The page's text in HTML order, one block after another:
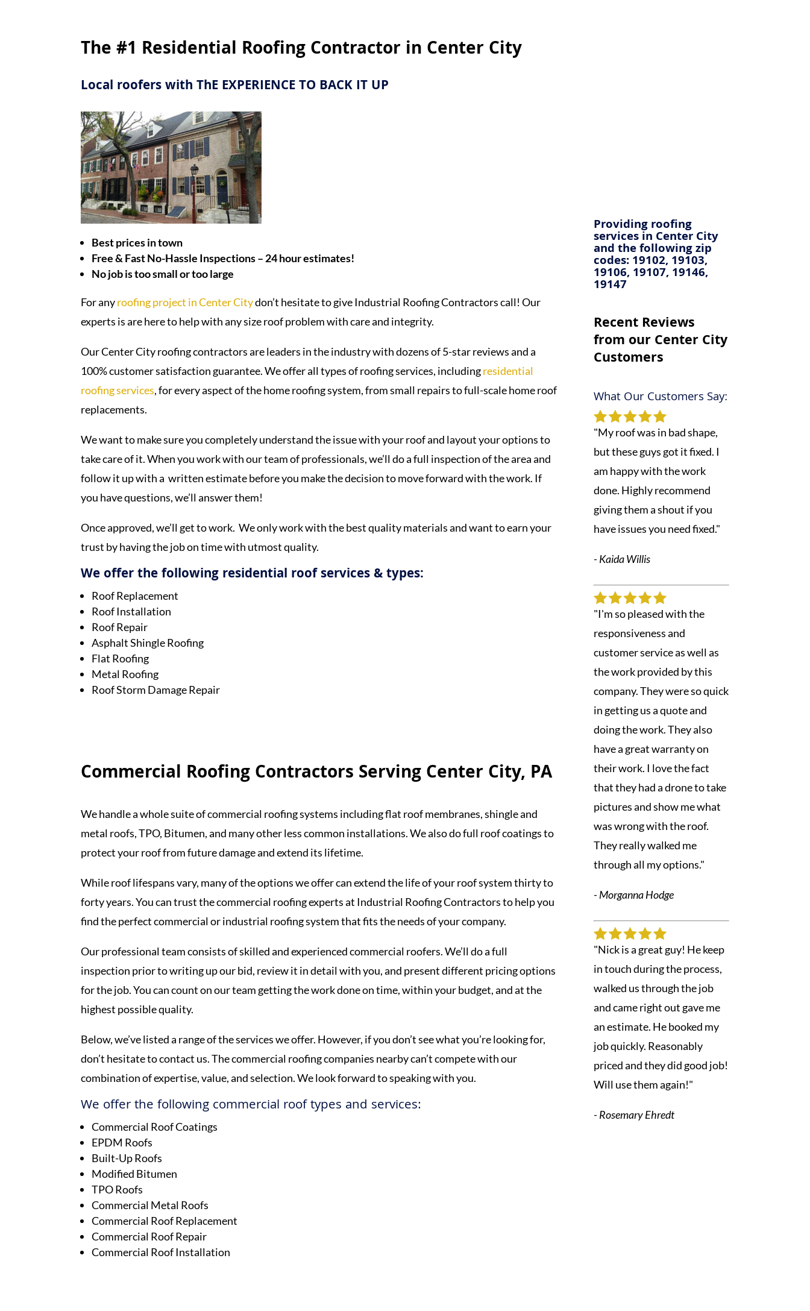
Free Quote
The #1 Residential Roofing Contractor in Center City
Local roofers with ThE EXPERIENCE TO BACK IT UP
Best prices in town
Free & Fast No-Hassle Inspections – 24 hour estimates!
No job is too small or too large
For anyroofing project inCenter Citydon’t hesitate to give Industrial Roofing Contractors call! Our
experts is are here to help with any size roof problem with care and integrity.
Our Center City roofing contractors are leaders in the industry with dozens of 5-star reviews and a
100% customer satisfaction guarantee. We offer all types of roofing services, includingresidential
roofing services, for every aspect of the home roofing system, from small repairs to full-scale home roof
replacements.
We want to make sure you completely understand the issue with your roof and layout your options to
take care of it. When you work with our team of professionals, we’ll do a full inspection of the area and
follow it up with a written estimate before you make the decision to move forward with the work. If
you have questions, we’ll answer them!
Once approved, we’ll get to work. We only work with the best quality materials and want to earn your
trust by having the job on time with utmost quality.
We offer the following residential roof services & types:
Roof Replacement
Roof Installation
Roof Repair
Asphalt Shingle Roofing
Flat Roofing
Metal Roofing
Roof Storm Damage Repair
Commercial Roofing Contractors Serving Center City, PA
We handle a whole suite of commercial roofing systems including flat roof membranes, shingle and
metal roofs, TPO, Bitumen, and many other less common installations. We also do full roof coatings to
protect your roof from future damage and extend its lifetime.
While roof lifespans vary, many of the options we offer can extend the life of your roof system thirty to
forty years. You can trust the commercial roofing experts at Industrial Roofing Contractors to help you
find the perfect commercial or industrial roofing system that fits the needs of your company.
Our professional team consists of skilled and experienced commercial roofers. We’ll do a full
inspection prior to writing up our bid, review it in detail with you, and present different pricing options
for the job. You can count on our team getting the work done on time, within your budget, and at the
highest possible quality.
Below, we’ve listed a range of the services we offer. However, if you don’t see what you’re looking for,
don’t hesitate to contact us. The commercial roofing companies nearby can’t compete with our
combination of expertise, value, and selection. We look forward to speaking with you.
We offer the following commercial roof types and services:
Commercial Roof Coatings
EPDM Roofs
Built-Up Roofs
Modified Bitumen
TPO Roofs
Commercial Metal Roofs
Commercial Roof Replacement
Commercial Roof Repair
Commercial Roof Installation
Providing roofing
services in Center City
and the following zip
codes: 19102, 19103,
19106, 19107, 19146,
19147
Recent Reviews
from our Center City
Customers
What Our Customers Say:
"My roof was in bad shape,
but these guys got it fixed. I
am happy with the work
done. Highly recommend
giving them a shout if you
have issues you need fixed."
- Kaida Willis
"I'm so pleased with the
responsiveness and
customer service as well as
the work provided by this
company. They were so quick
in getting us a quote and
doing the work. They also
have a great warranty on
their work. I love the fact
that they had a drone to take
pictures and show me what
was wrong with the roof.
They really walked me
through all my options."
- Morganna Hodge
"Nick is a great guy! He keep
in touch during the process,
walked us through the job
and came right out gave me
an estimate. He booked my
job quickly. Reasonably
priced and they did good job!
Will use them again!"
- Rosemary Ehredt